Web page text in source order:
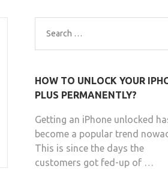
Search
for:
HOW TO UNLOCK YOUR
PLUS PERMANENTLY?
Getting an iPhone unlocked
become a popular trend
This is since the days the
customers got fed-up of …